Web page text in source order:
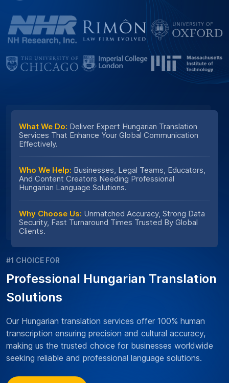
What We Do: Deliver Expert Hungarian Translation
Services That Enhance Your Global Communication
Effectively.
Who We Help: Businesses, Legal Teams, Educators,
And Content Creators Needing Professional
Hungarian Language Solutions.
Why Choose Us: Unmatched Accuracy, Strong Data
Security, Fast Turnaround Times Trusted By Global
Clients.
#1 CHOICE FOR
Professional Hungarian Translation
Solutions
Our Hungarian translation services offer 100% human
transcription ensuring precision and cultural accuracy,
making us the trusted choice for businesses worldwide
seeking reliable and professional language solutions.